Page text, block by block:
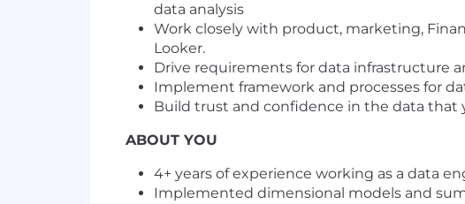
data analysis
Work closely with product, marketing,
Looker.
Drive requirements for data infrastructure
Implement framework and processes for
Build trust and confidence in the data that
ABOUT YOU
4+ years of experience working as a data
Implemented dimensional models and